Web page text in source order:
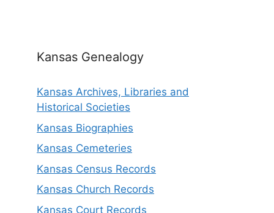
Kansas Genealogy
Kansas Archives, Libraries and
Historical Societies
Kansas Biographies
Kansas Cemeteries
Kansas Census Records
Kansas Church Records
Kansas Court Records